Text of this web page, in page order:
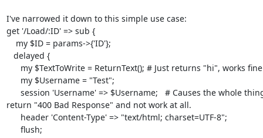
I've narrowed it down to this simple use case:
get '/Load/:ID' => sub {
return "400 Bad Response" and not work at all.